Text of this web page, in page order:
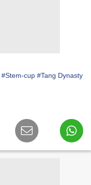
#Stem-cup #Tang Dynasty